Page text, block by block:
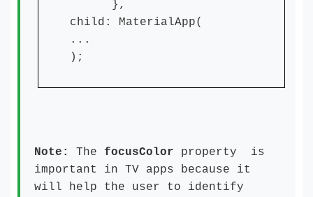
},
child: MaterialApp(
...
);
Note: The focusColor property is
important in TV apps because it
will help the user to identify